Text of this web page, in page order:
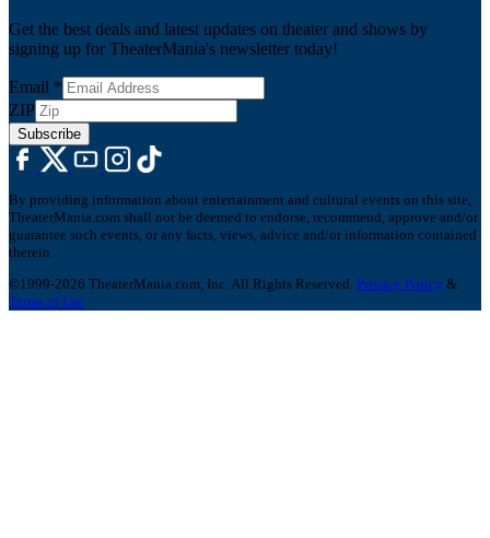
Get the best deals and latest updates on theater and shows by
signing up for TheaterMania's newsletter today!
Email *
ZIP
Subscribe
By providing information about entertainment and cultural events on this site,
TheaterMania.com shall not be deemed to endorse, recommend, approve and/or
guarantee such events, or any facts, views, advice and/or information contained
therein.
©1999-2026 TheaterMania.com, Inc. All Rights Reserved. Privacy Policy &
Terms of Use